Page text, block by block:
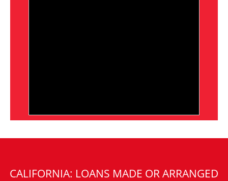
CALIFORNIA: LOANS MADE OR ARRANGED